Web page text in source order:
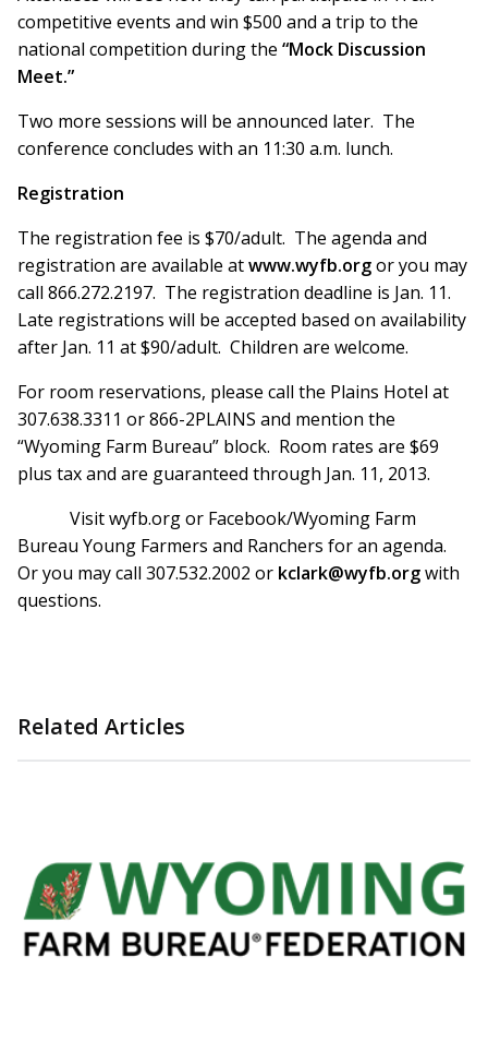
competitive events and win $500 and a trip to the
national competition during the “Mock Discussion
Meet.”
Two more sessions will be announced later. The
conference concludes with an 11:30 a.m. lunch.
Registration
The registration fee is $70/adult. The agenda and
registration are available atwww.wyfb.orgor you may
call 866.272.2197. The registration deadline is Jan. 11.
Late registrations will be accepted based on availability
after Jan. 11 at $90/adult. Children are welcome.
For room reservations, please call the Plains Hotel at
307.638.3311 or 866-2PLAINS and mention the
“Wyoming Farm Bureau” block. Room rates are $69
plus tax and are guaranteed through Jan. 11, 2013.
Visit wyfb.org or Facebook/Wyoming Farm
Bureau Young Farmers and Ranchers for an agenda.
Or you may call 307.532.2002 or kclark@wyfb.orgwith
questions.
Related Articles